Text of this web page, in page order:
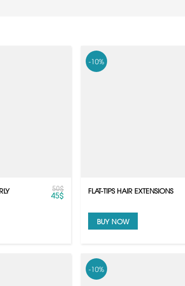
50$
45$
-10%
FLAT-TIPS HAIR EXTENSIONS
BUY NOW
-10%